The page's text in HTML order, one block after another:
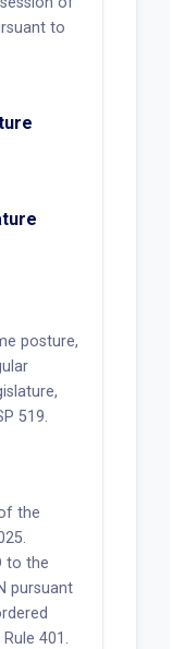
to
posture,
519.
the
to the
pursuant
401.